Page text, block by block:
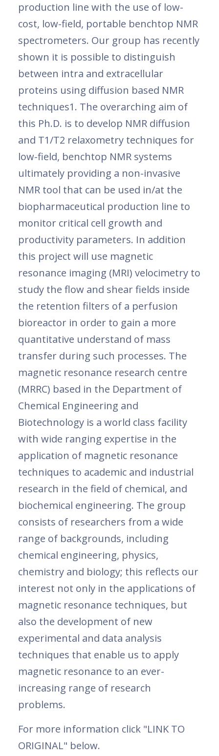
production line with the use of low-
cost, low-field, portable benchtop NMR
spectrometers. Our group has recently
shown it is possible to distinguish
between intra and extracellular
proteins using diffusion based NMR
techniques1. The overarching aim of
this Ph.D. is to develop NMR diffusion
and T1/T2 relaxometry techniques for
low-field, benchtop NMR systems
ultimately providing a non-invasive
NMR tool that can be used in/at the
biopharmaceutical production line to
monitor critical cell growth and
productivity parameters. In addition
this project will use magnetic
resonance imaging (MRI) velocimetry to
study the flow and shear fields inside
the retention filters of a perfusion
bioreactor in order to gain a more
quantitative understand of mass
transfer during such processes. The
magnetic resonance research centre
(MRRC) based in the Department of
Chemical Engineering and
Biotechnology is a world class facility
with wide ranging expertise in the
application of magnetic resonance
techniques to academic and industrial
research in the field of chemical, and
biochemical engineering. The group
consists of researchers from a wide
range of backgrounds, including
chemical engineering, physics,
chemistry and biology; this reflects our
interest not only in the applications of
magnetic resonance techniques, but
also the development of new
experimental and data analysis
techniques that enable us to apply
magnetic resonance to an ever-
increasing range of research
problems.
For more information click "LINK TO
ORIGINAL" below.